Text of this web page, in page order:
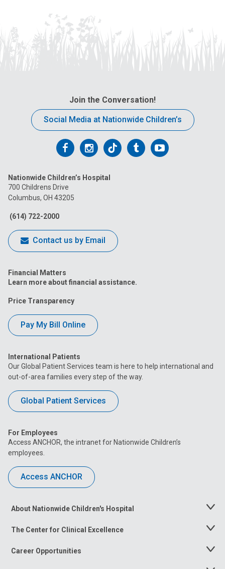
Join the Conversation!
Social Media at Nationwide Children’s
Follow
on
Facebook
Follow
on
Follow
on
FollowFollow
Nationwide Children’s Hospital
700 Childrens Drive
Columbus, OH 43205
(614) 722-2000
Contact us by Email
Financial Matters
Learn more about financial assistance.
Price Transparency
Pay My Bill Online
International Patients
Our Global Patient Services team is here to help international and
out-of-area families every step of the way.
Global Patient Services
For Employees
Access ANCHOR, the intranet for Nationwide Children’s
employees.
Access ANCHOR
About Nationwide Children's Hospital
Toggle
The Center for Clinical Excellence
Toggle
Career Opportunities
Toggle